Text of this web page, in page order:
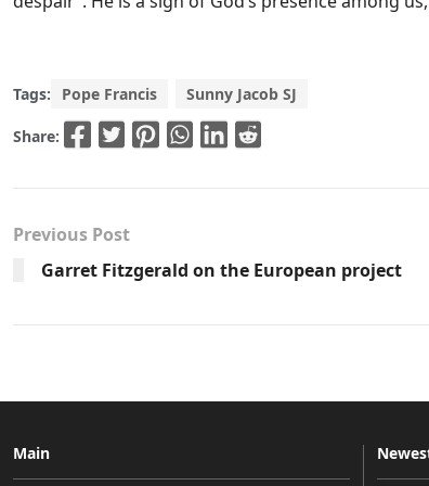
Tags: Pope Francis Sunny Jacob SJ
Share:
Previous Post
Garret Fitzgerald on the European project
Main